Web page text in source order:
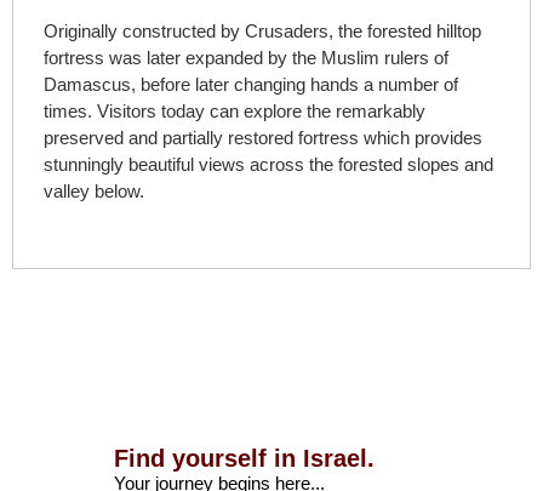
Originally constructed by Crusaders, the forested hilltop
fortress was later expanded by the Muslim rulers of
Damascus, before later changing hands a number of
times. Visitors today can explore the remarkably
preserved and partially restored fortress which provides
stunningly beautiful views across the forested slopes and
valley below.